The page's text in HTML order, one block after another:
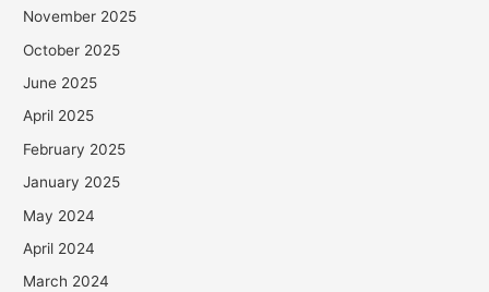
November 2025
October 2025
June 2025
April 2025
February 2025
January 2025
May 2024
April 2024
March 2024